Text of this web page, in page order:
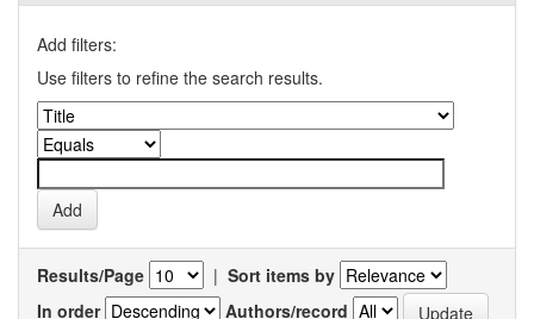
Add filters:
Use filters to refine the search results.
Results/Page | Sort items by
In order
Authors/record